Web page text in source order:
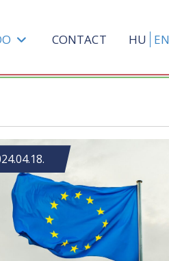
CONTACT HU EN